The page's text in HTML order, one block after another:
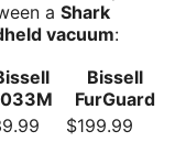
a Shark
vacuum:
Bissell
FurGuard
$199.99